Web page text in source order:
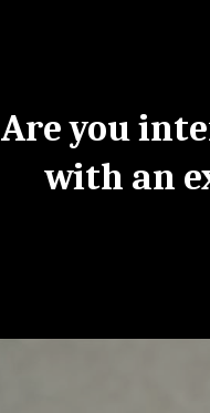
Are you
with an